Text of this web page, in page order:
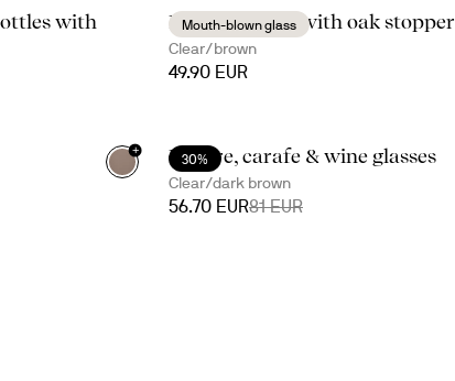
with
Mouth-blown glass
Nature carafe with oak stopper
Clear/brown
49.90 EUR
+
30%
Nature, carafe & wine glasses
Clear/dark brown
56.70 EUR81 EUR